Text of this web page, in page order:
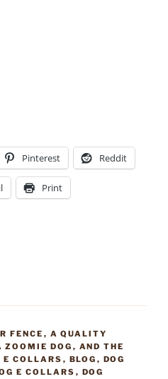
Pinterest Reddit
Print
FENCE , A QUALITY
ZOOMIE DOG , AND THE
E COLLARS , BLOG , DOG
E COLLARS , DOG